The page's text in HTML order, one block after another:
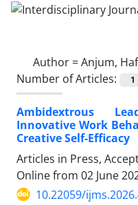
Author =Anjum,
Number of Articles:
1
Ambidextrous
Innovative Work
Creative Self-Efficacy
Articles in Press,
Online from 02 June
10.22059/